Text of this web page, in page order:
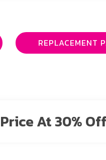
REPLACEMENT
At 30%